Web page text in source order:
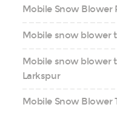
Mobile Snow Blower
Mobile snow blower
Mobile snow blower
Larkspur
Mobile Snow Blower